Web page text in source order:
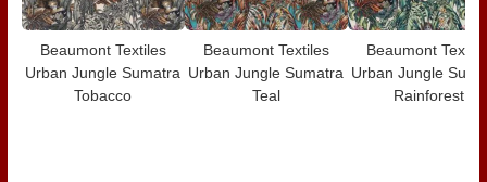
Beaumont Textiles
Urban Jungle Sumatra
Tobacco
Beaumont Textiles
Urban Jungle Sumatra
Teal
Beaumont
Urban Jungle
Rainforest